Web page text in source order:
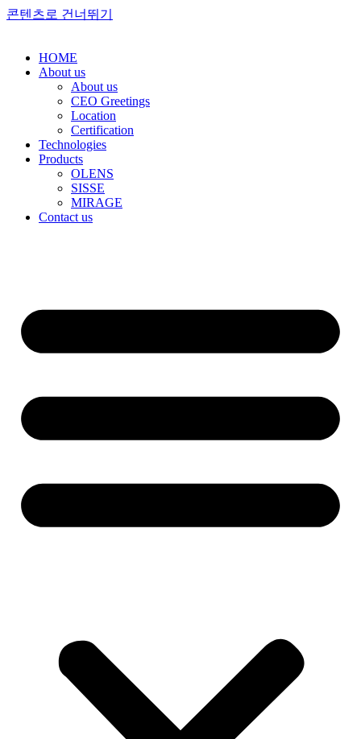
콘텐츠로 건너뛰기
HOME
About us
About us
CEO Greetings
Location
Certification
Technologies
Products
OLENS
SISSE
MIRAGE
Contact us